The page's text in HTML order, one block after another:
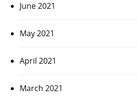
June 2021
May 2021
April 2021
March 2021